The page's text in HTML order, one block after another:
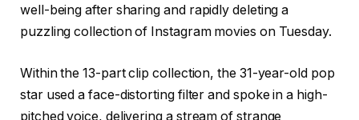
well-being after sharing and rapidly deleting a
puzzling collection of Instagram movies on Tuesday.
Within the 13-part clip collection, the 31-year-old pop
star used a face-distorting filter and spoke in a high-
pitched voice, delivering a stream of strange